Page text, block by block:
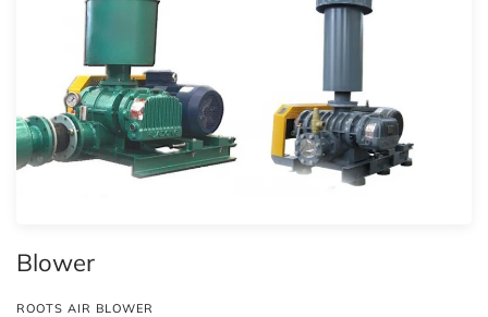
Blower
ROOTS AIR BLOWER